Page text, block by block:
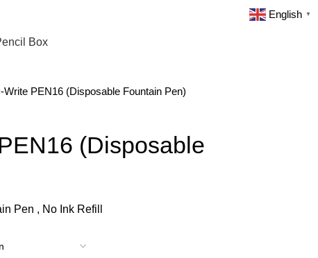
English ▼
Box
Write PEN16 (Disposable Fountain Pen)
(Disposable
Pen , No Ink Refill